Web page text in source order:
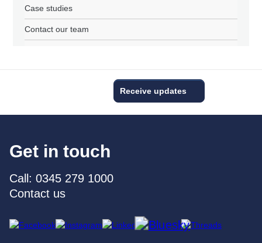
Case studies
Contact our team
Receive updates
Get in touch
Call: 0345 279 1000
Contact us